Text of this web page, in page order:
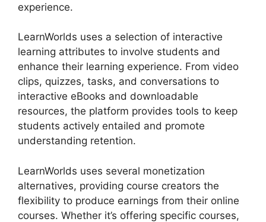
experience.
LearnWorlds uses a selection of interactive
learning attributes to involve students and
enhance their learning experience. From video
clips, quizzes, tasks, and conversations to
interactive eBooks and downloadable
resources, the platform provides tools to keep
students actively entailed and promote
understanding retention.
LearnWorlds uses several monetization
alternatives, providing course creators the
flexibility to produce earnings from their online
courses. Whether it’s offering specific courses,